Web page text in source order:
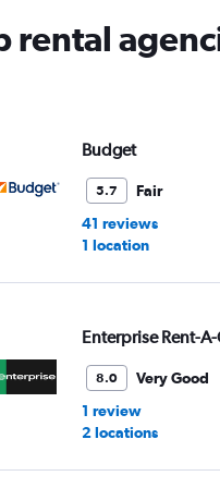
rental
Budget
5.7
Fair
41 reviews
1 location
Enterprise Rent-
8.0
Very Good
1 review
2 locations